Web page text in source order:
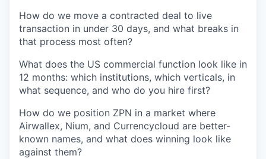
How do we move a contracted deal to live
transaction in under 30 days, and what breaks in
that process most often?
What does the US commercial function look like in
12 months: which institutions, which verticals, in
what sequence, and who do you hire first?
How do we position ZPN in a market where
Airwallex, Nium, and Currencycloud are better-
known names, and what does winning look like
against them?